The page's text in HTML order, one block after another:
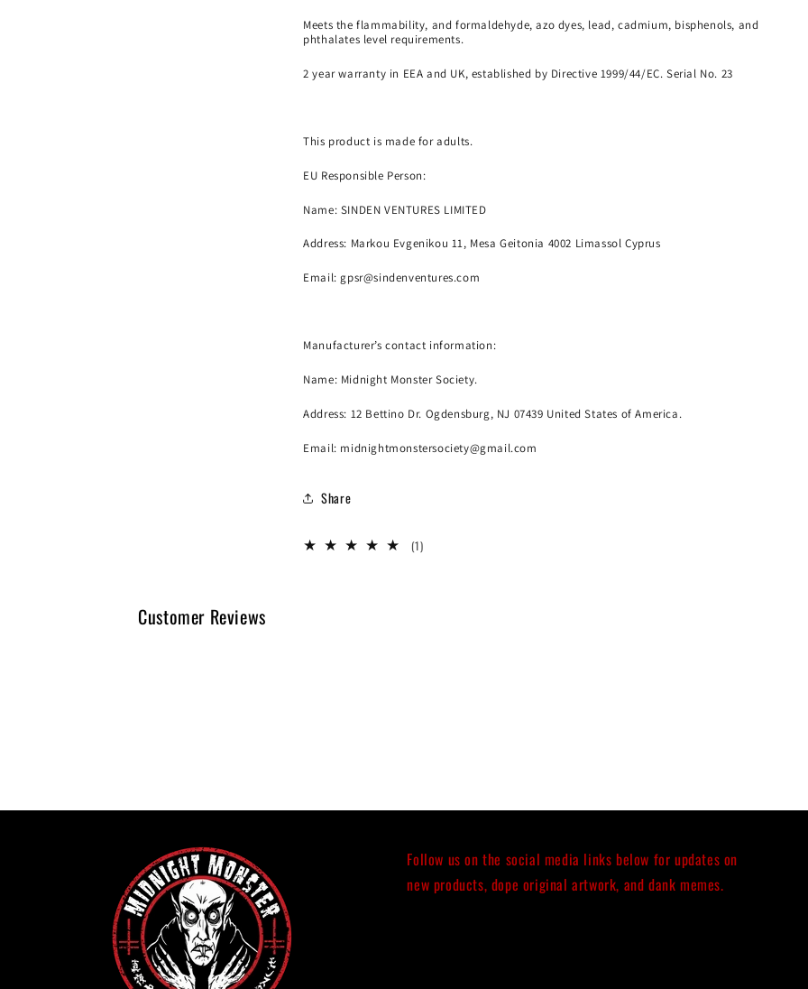
Meets the flammability, and formaldehyde, azo dyes, lead, cadmium, bisphenols, and
phthalates level requirements.
2 year warranty in EEA and UK, established by Directive 1999/44/EC. Serial No. 23
This product is made for adults.
EU Responsible Person:
Name: SINDEN VENTURES LIMITED
Address: Markou Evgenikou 11, Mesa Geitonia 4002 Limassol Cyprus
Email: gpsr@sindenventures.com
Manufacturer’s contact information:
Name: Midnight Monster Society.
Address: 12 Bettino Dr. Ogdensburg, NJ 07439 United States of America.
Email: midnightmonstersociety@gmail.com
Share
(1)1
Customer Reviews
Follow us on the social media links below for updates on
new products, dope original artwork, and dank memes.